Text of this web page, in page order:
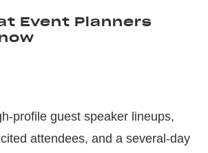
Event Planners
profile guest speaker lineups,
attendees, and a several-day